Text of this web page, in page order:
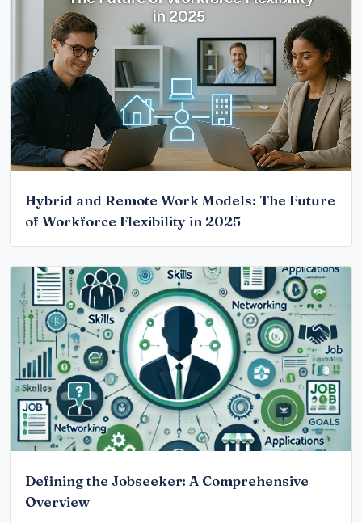
Hybrid and Remote Work Models: The Future
of Workforce Flexibility in 2025
Defining the Jobseeker: A Comprehensive
Overview